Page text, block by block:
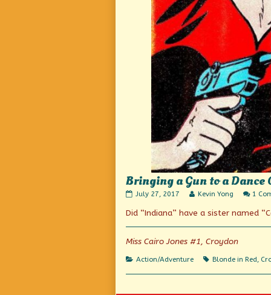
Bringing a Gun to a Dance
Bringing
Gun
a
Dance
published
July 27, 2017
Read
posts
the
author
of
Bringing
Gun
Kevin Yong 1
Did “Indiana” have a sister named
Miss Cairo Jones #1, Croydon
Categories
Action/Adventure Tags
Blonde in Red,